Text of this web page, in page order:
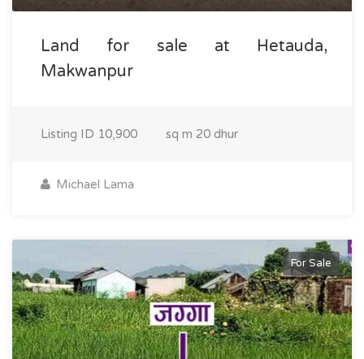
Land for sale at Hetauda,
Makwanpur
Listing ID 10,900 sq m 20 dhur
Michael Lama
For Sale